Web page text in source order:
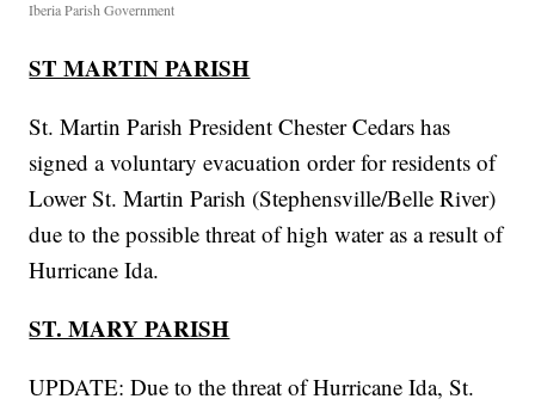
Iberia Parish Government
ST MARTIN PARISH
St. Martin Parish President Chester Cedars has
signed a voluntary evacuation order for residents of
Lower St. Martin Parish (Stephensville/Belle River)
due to the possible threat of high water as a result of
Hurricane Ida.
ST. MARY PARISH
UPDATE: Due to the threat of Hurricane Ida, St.